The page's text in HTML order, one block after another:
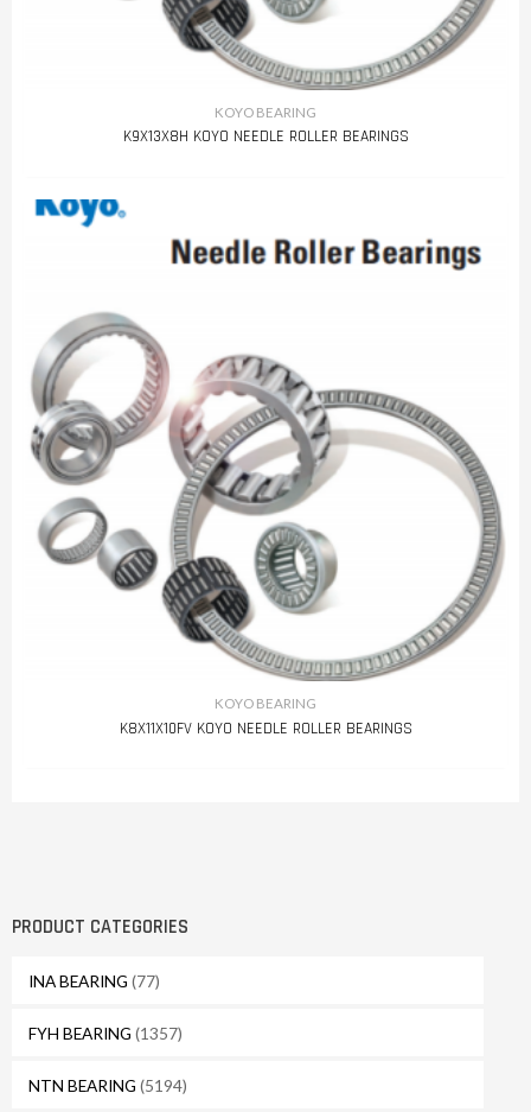
PRODUCT CATEGORIES
INA BEARING (77)
FYH BEARING (1357)
NTN BEARING (5194)
KOYO BEARING
K9X13X8H KOYO NEEDLE ROLLER BEARINGS
KOYO BEARING
K8X11X10FV KOYO NEEDLE ROLLER BEARINGS